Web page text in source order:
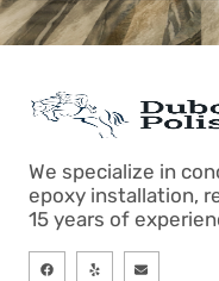
We specialize in
epoxy installation,
15 years of